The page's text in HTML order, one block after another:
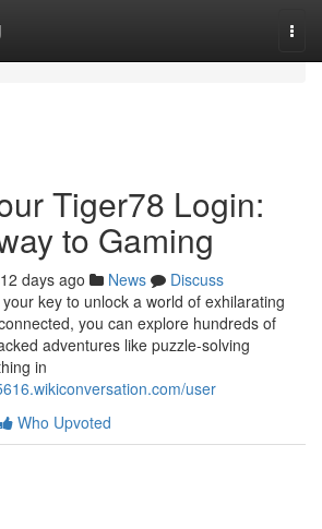
Tiger78 Login:
to Gaming
days ago News
Discuss
key to unlock a world of exhilarating
you can explore hundreds of
adventures like puzzle-solving
in
user
Who Upvoted